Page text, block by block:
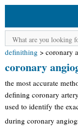
definithing > coronary
coronary
the most accurate
defining coronary
used to identify the
during coronary